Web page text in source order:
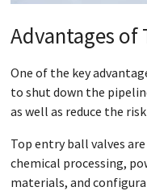
Advantages of
One of the key
to shut down the
as well as reduce the
Top entry ball valves
chemical processing,
materials, and